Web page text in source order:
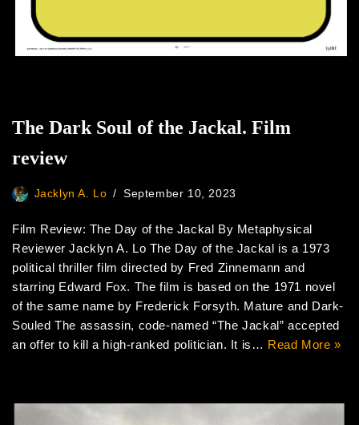
The Dark Soul of the Jackal. Film
review
Jacklyn A. Lo September 10, 2023
Film Review: The Day of the Jackal By Metaphysical
Reviewer Jacklyn A. Lo The Day of the Jackal is a 1973
political thriller film directed by Fred Zinnemann and
starring Edward Fox. The film is based on the 1971 novel
of the same name by Frederick Forsyth. Mature and Dark-
Souled The assassin, code-named “The Jackal” accepted
an offer to kill a high-ranked politician. It is… Read More »